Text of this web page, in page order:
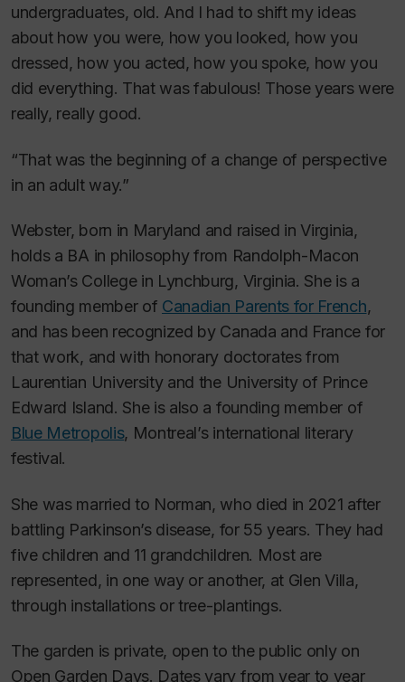
undergraduates, old. And I had to shift my ideas
about how you were, how you looked, how you
dressed, how you acted, how you spoke, how you
did everything. That was fabulous! Those years were
really, really good.
“That was the beginning of a change of perspective
in an adult way.”
Webster, born in Maryland and raised in Virginia,
holds a BA in philosophy from Randolph-Macon
Woman’s College in Lynchburg, Virginia. She is a
founding member of Canadian Parents for French,
and has been recognized by Canada and France for
that work, and with honorary doctorates from
Laurentian University and the University of Prince
Edward Island. She is also a founding member of
Blue Metropolis, Montreal’s international literary
festival.
She was married to Norman, who died in 2021 after
battling Parkinson’s disease, for 55 years. They had
five children and 11 grandchildren. Most are
represented, in one way or another, at Glen Villa,
through installations or tree-plantings.
The garden is private, open to the public only on
Open Garden Days. Dates vary from year to year